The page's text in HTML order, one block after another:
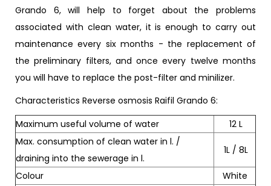
Grando 6, will help to forget about the problems
associated with clean water, it is enough to carry out
maintenance every six months - the replacement of
the preliminary filters, and once every twelve months
you will have to replace the post-filter and minilizer.
Characteristics Reverse osmosis Raifil Grando 6:
Maximum useful volume of water
12 L
Max. consumption of clean water in l. /
draining into the sewerage in l.
1L / 8L
Colour
White